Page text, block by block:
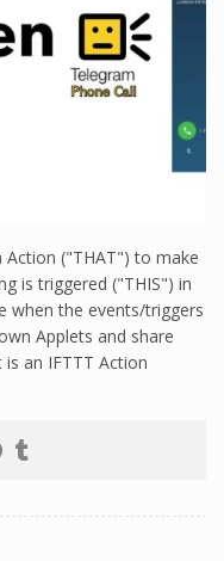
Action ("THAT") to make
is triggered ("THIS") in
when the events/triggers
Applets and share
an IFTTT Action